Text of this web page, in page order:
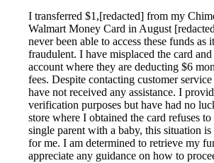
I transferred $1,[redacted] from my
Walmart Money Card in August
never been able to access these funds as
fraudulent. I have misplaced the card and
account where they are deducting $6
fees. Despite contacting customer
have not received any assistance. I
verification purposes but have had no
store where I obtained the card refuses to
single parent with a baby, this situation
for me. I am determined to retrieve my
appreciate any guidance on how to